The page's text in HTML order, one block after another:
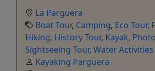
La Parguera
Boat Tour, Camping, Eco Tour,
Hiking, History Tour, Kayak,
Sightseeing Tour, Water Activities
Kayaking Parguera